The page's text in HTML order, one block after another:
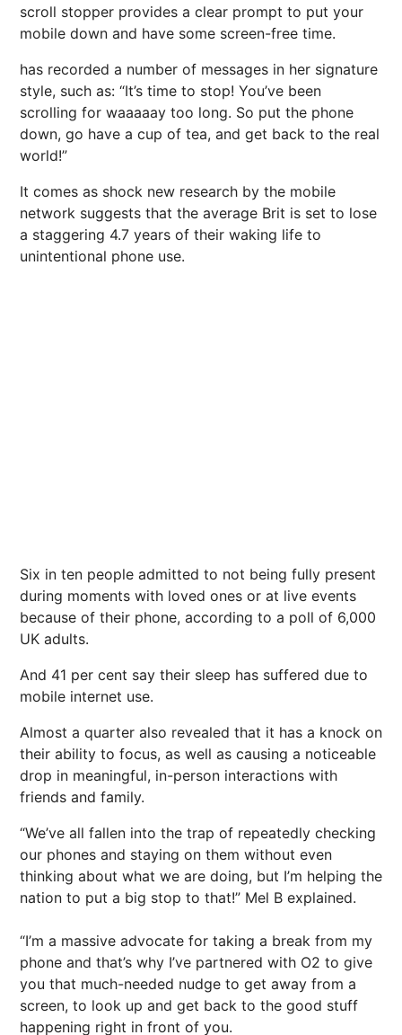
scroll stopper provides a clear prompt to put your
mobile down and have some screen-free time.
has recorded a number of messages in her signature
style, such as: “It’s time to stop! You’ve been
scrolling for waaaaay too long. So put the phone
down, go have a cup of tea, and get back to the real
world!”
It comes as shock new research by the mobile
network suggests that the average Brit is set to lose
a staggering 4.7 years of their waking life to
unintentional phone use.
Six in ten people admitted to not being fully present
during moments with loved ones or at live events
because of their phone, according to a poll of 6,000
UK adults.
And 41 per cent say their sleep has suffered due to
mobile internet use.
Almost a quarter also revealed that it has a knock on
their ability to focus, as well as causing a noticeable
drop in meaningful, in-person interactions with
friends and family.
“We’ve all fallen into the trap of repeatedly checking
our phones and staying on them without even
thinking about what we are doing, but I’m helping the
nation to put a big stop to that!” Mel B explained.
“I’m a massive advocate for taking a break from my
phone and that’s why I’ve partnered with O2 to give
you that much-needed nudge to get away from a
screen, to look up and get back to the good stuff
happening right in front of you.